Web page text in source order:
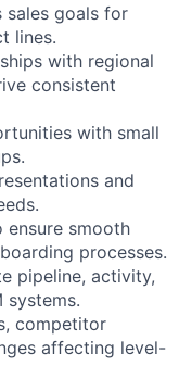
sales goals for
lines.
with regional
consistent
with small
and
ensure smooth
processes.
pipeline, activity,
systems.
competitor
affecting level-